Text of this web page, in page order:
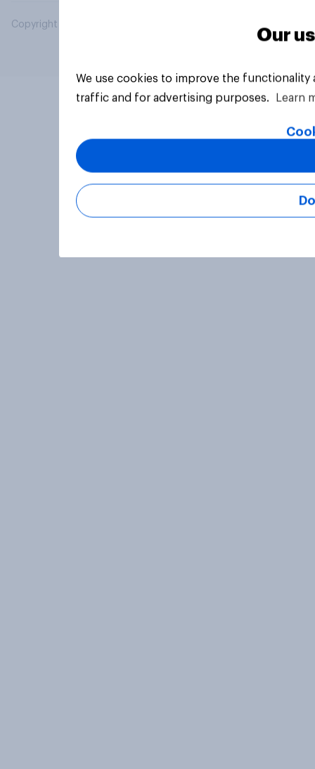
Copyright © 2026 YouGov PLC. All Rights Reserved.
Our
We use cookies to improve the
traffic and for advertising purposes.
Learn